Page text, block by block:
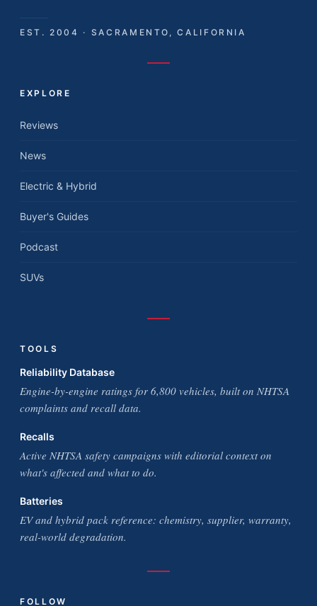
EST. 2004 · SACRAMENTO, CALIFORNIA
EXPLORE
Reviews
News
Electric & Hybrid
Buyer's Guides
Podcast
SUVs
TOOLS
Reliability Database
Engine-by-engine ratings for 6,800 vehicles, built on NHTSA
complaints and recall data.
Recalls
Active NHTSA safety campaigns with editorial context on
what's affected and what to do.
Batteries
EV and hybrid pack reference: chemistry, supplier, warranty,
real-world degradation.
FOLLOW